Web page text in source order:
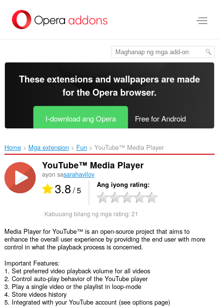
pangunahing
These extensions and wallpapers are made
for theOpera browser.
I-download ang Opera Free for Android
Home Mga extension Fun YouTube™ Media Player‎
YouTube™ Media Player
ayon sasarahavilov
3.8/ 5 Ang iyong rating
Kabuuang bilang ng mga rating:21
Media Player for YouTube™ is an open-source project that aims to
enhance the overall user experience by providing the end user with more
control in what the playback process is concerned.
Important Features:
1. Set preferred video playback volume for all videos
2. Control auto-play behavior of the YouTube player
3. Play a single video or the playlist in loop-mode
4. Store videos history
5. Integrated with your YouTube account (see options page)